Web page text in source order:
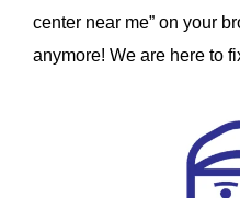
center near me” on your
anymore! We are here to